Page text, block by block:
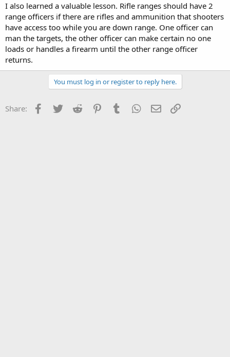
I also learned a valuable lesson. Rifle ranges should have 2
range officers if there are rifles and ammunition that shooters
have access too while you are down range. One officer can
man the targets, the other officer can make certain no one
loads or handles a firearm until the other range officer
returns.
You must log in or register to reply here.
Share: Facebook
Twitter Reddit PinterestTumblr WhatsApp
Email